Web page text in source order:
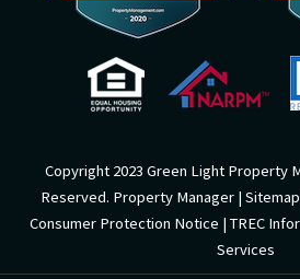
Copyright 2023 Green Light Property
Reserved. Property Manager | Sitemap
Consumer Protection Notice | TREC
Services